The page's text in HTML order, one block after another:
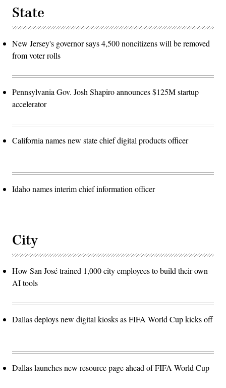
State
New Jersey's governor says 4,500 noncitizens will be removed
from voter rolls
Pennsylvania Gov. Josh Shapiro announces $125M startup
accelerator
California names new state chief digital products officer
Idaho names interim chief information officer
City
How San José trained 1,000 city employees to build their own
AI tools
Dallas deploys new digital kiosks as FIFA World Cup kicks off
Dallas launches new resource page ahead of FIFA World Cup